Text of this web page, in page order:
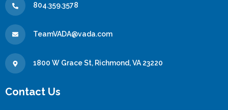
804.359.3578
TeamVADA@vada.com
1800 W Grace St, Richmond, VA 23220
Contact Us